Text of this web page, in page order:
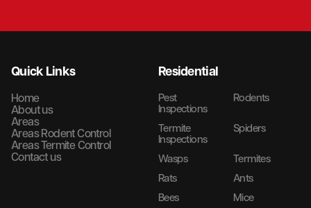
Quick Links
Home
About us
Areas
Areas Rodent Control
Areas Termite Control
Contact us
Residential
Pest
Inspections
Rodents
Termite
Inspections
Spiders
Wasps
Termites
Rats
Ants
Bees
Mice